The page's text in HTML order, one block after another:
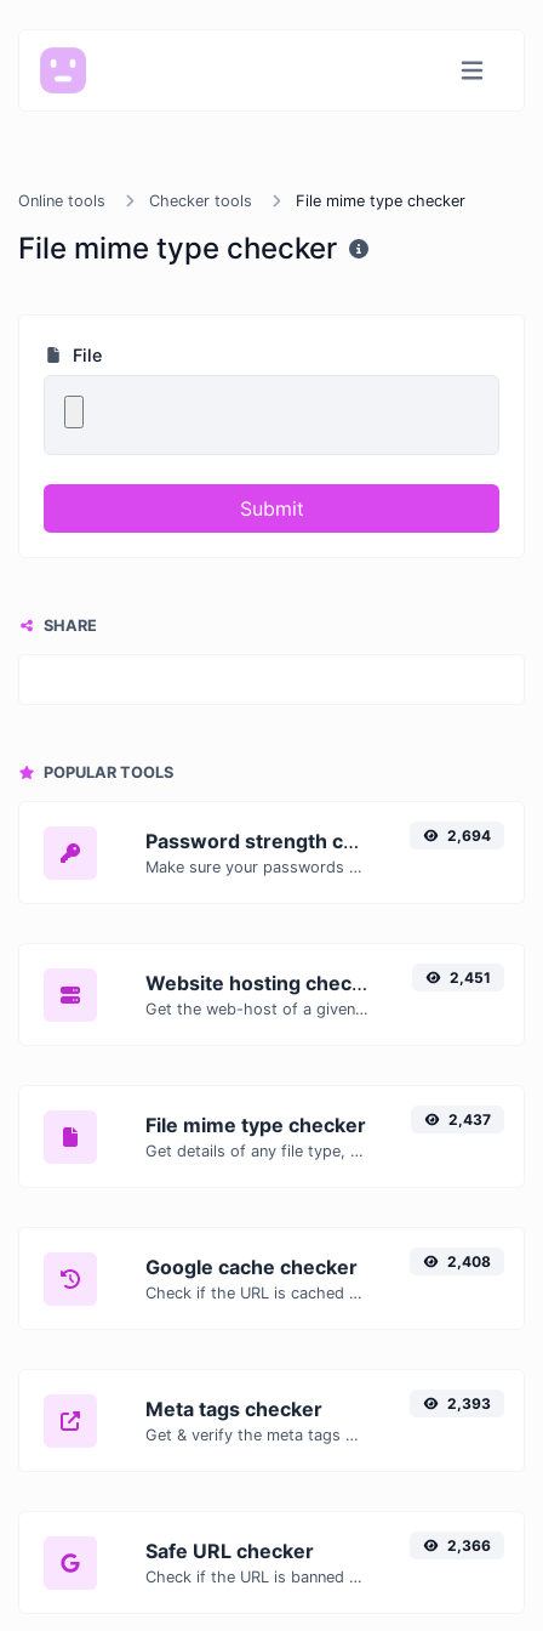
Online tools Checker tools File mime type checker
File mime type checker
File
Submit
SHARE
POPULAR TOOLS
Password strength checker
Make sure your passwords are good enough.
2,694
Website hosting checker
Get the web-host of a given website.
2,451
File mime type checker
Get details of any file type, such as the mime type or last edit date.
2,437
Google cache checker
Check if the URL is cached or not by Google.
2,408
Meta tags checker
Get & verify the meta tags of any website.
2,393
Safe URL checker
Check if the URL is banned and marked as safe/unsafe by Google.
2,366